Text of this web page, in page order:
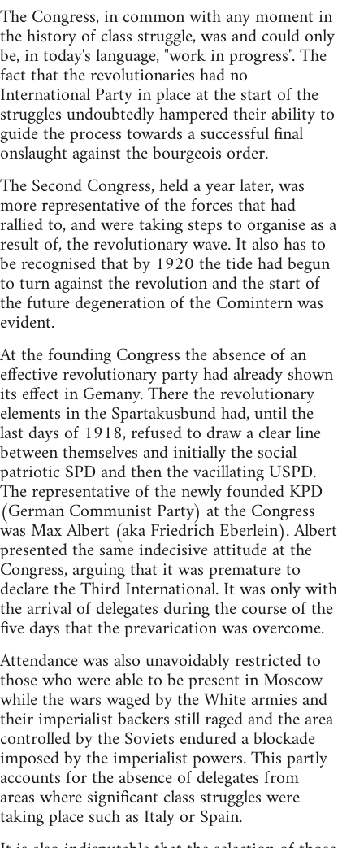
The Congress, in common with any moment in
the history of class struggle, was and could only
be, in today's language, "work in progress". The
fact that the revolutionaries had no
International Party in place at the start of the
struggles undoubtedly hampered their ability to
guide the process towards a successful final
onslaught against the bourgeois order.
The Second Congress, held a year later, was
more representative of the forces that had
rallied to, and were taking steps to organise as a
result of, the revolutionary wave. It also has to
be recognised that by 1920 the tide had begun
to turn against the revolution and the start of
the future degeneration of the Comintern was
evident.
At the founding Congress the absence of an
effective revolutionary party had already shown
its effect in Gemany. There the revolutionary
elements in the Spartakusbund had, until the
last days of 1918, refused to draw a clear line
between themselves and initially the social
patriotic SPD and then the vacillating USPD.
The representative of the newly founded KPD
(German Communist Party) at the Congress
was Max Albert (aka Friedrich Eberlein). Albert
presented the same indecisive attitude at the
Congress, arguing that it was premature to
declare the Third International. It was only with
the arrival of delegates during the course of the
five days that the prevarication was overcome.
Attendance was also unavoidably restricted to
those who were able to be present in Moscow
while the wars waged by the White armies and
their imperialist backers still raged and the area
controlled by the Soviets endured a blockade
imposed by the imperialist powers. This partly
accounts for the absence of delegates from
areas where significant class struggles were
taking place such as Italy or Spain.